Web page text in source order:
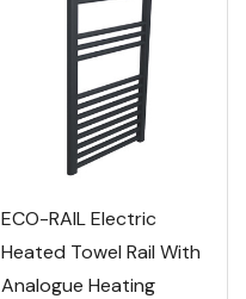
ECO-RAIL Electric
Heated Towel Rail With
Analogue Heating